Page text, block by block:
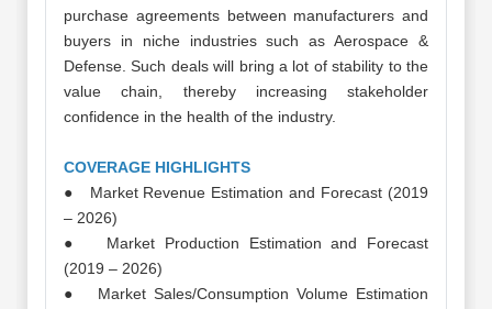
purchase agreements between manufacturers and
buyers in niche industries such as Aerospace &
Defense. Such deals will bring a lot of stability to the
value chain, thereby increasing stakeholder
confidence in the health of the industry.
COVERAGE HIGHLIGHTS
● Market Revenue Estimation and Forecast (2019
– 2026)
● Market Production Estimation and Forecast
(2019 – 2026)
● Market Sales/Consumption Volume Estimation